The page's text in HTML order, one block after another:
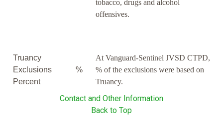
tobacco, drugs and alcohol
offensives.
Truancy
Exclusions
Percent
%
At Vanguard-Sentinel JVSD CTPD,
% of the exclusions were based on
Truancy.
Contact and Other Information
Back to Top